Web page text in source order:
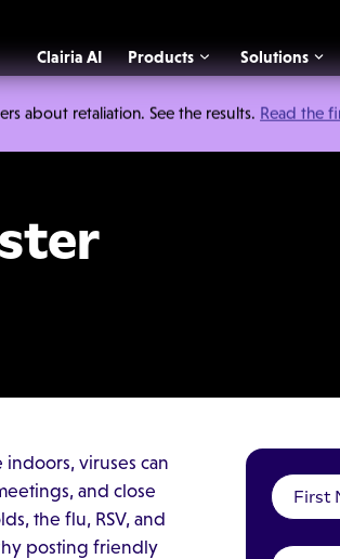
about retaliation. See the results. Read the
Clairia AI Products Solutions
viruses can
and close
the flu, RSV, and
posting friendly